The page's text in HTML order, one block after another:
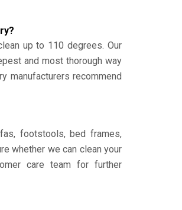
up to 110 degrees. Our
and most thorough way
manufacturers recommend
footstools, bed frames,
whether we can clean your
care team for further